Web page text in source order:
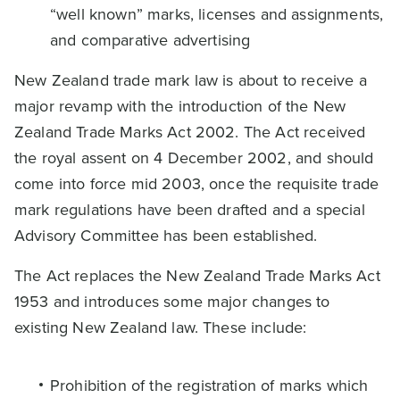
“well known” marks, licenses and assignments,
and comparative advertising
New Zealand trade mark law is about to receive a
major revamp with the introduction of the New
Zealand Trade Marks Act 2002. The Act received
the royal assent on 4 December 2002, and should
come into force mid 2003, once the requisite trade
mark regulations have been drafted and a special
Advisory Committee has been established.
The Act replaces the New Zealand Trade Marks Act
1953 and introduces some major changes to
existing New Zealand law. These include:
Prohibition of the registration of marks which